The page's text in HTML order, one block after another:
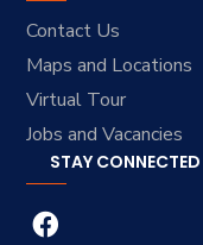
Contact Us
Maps and Locations
Virtual Tour
Jobs and Vacancies
STAY CONNECTED